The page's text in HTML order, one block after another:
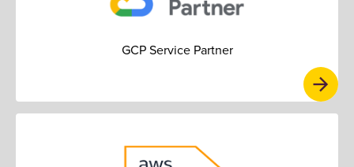
GCP Service Partner